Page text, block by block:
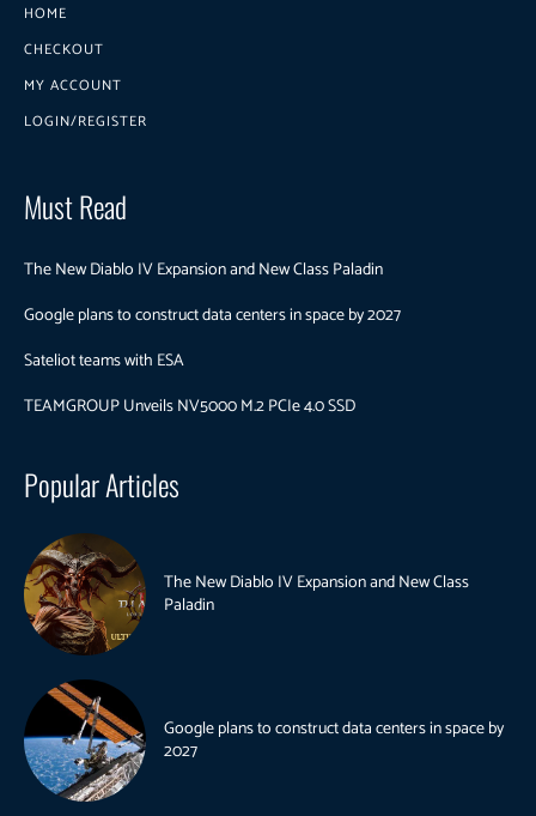
HOME
CHECKOUT
MY ACCOUNT
LOGIN/REGISTER
Must Read
The New Diablo IV Expansion and New Class Paladin
Google plans to construct data centers in space by 2027
Sateliot teams with ESA
TEAMGROUP Unveils NV5000 M.2 PCIe 4.0 SSD
Popular Articles
The New Diablo IV Expansion and New Class
Paladin
Google plans to construct data centers in space by
2027